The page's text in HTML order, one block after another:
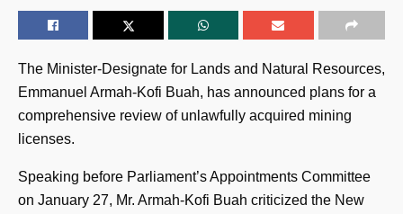
The Minister-Designate for Lands and Natural Resources,
Emmanuel Armah-Kofi Buah, has announced plans for a
comprehensive review of unlawfully acquired mining
licenses.
Speaking before Parliament’s Appointments Committee
on January 27, Mr. Armah-Kofi Buah criticized the New